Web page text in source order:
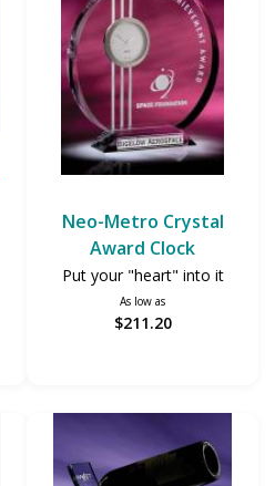
Neo-Metro Crystal
Award Clock
Put your "heart" into it
As low as
$211.20